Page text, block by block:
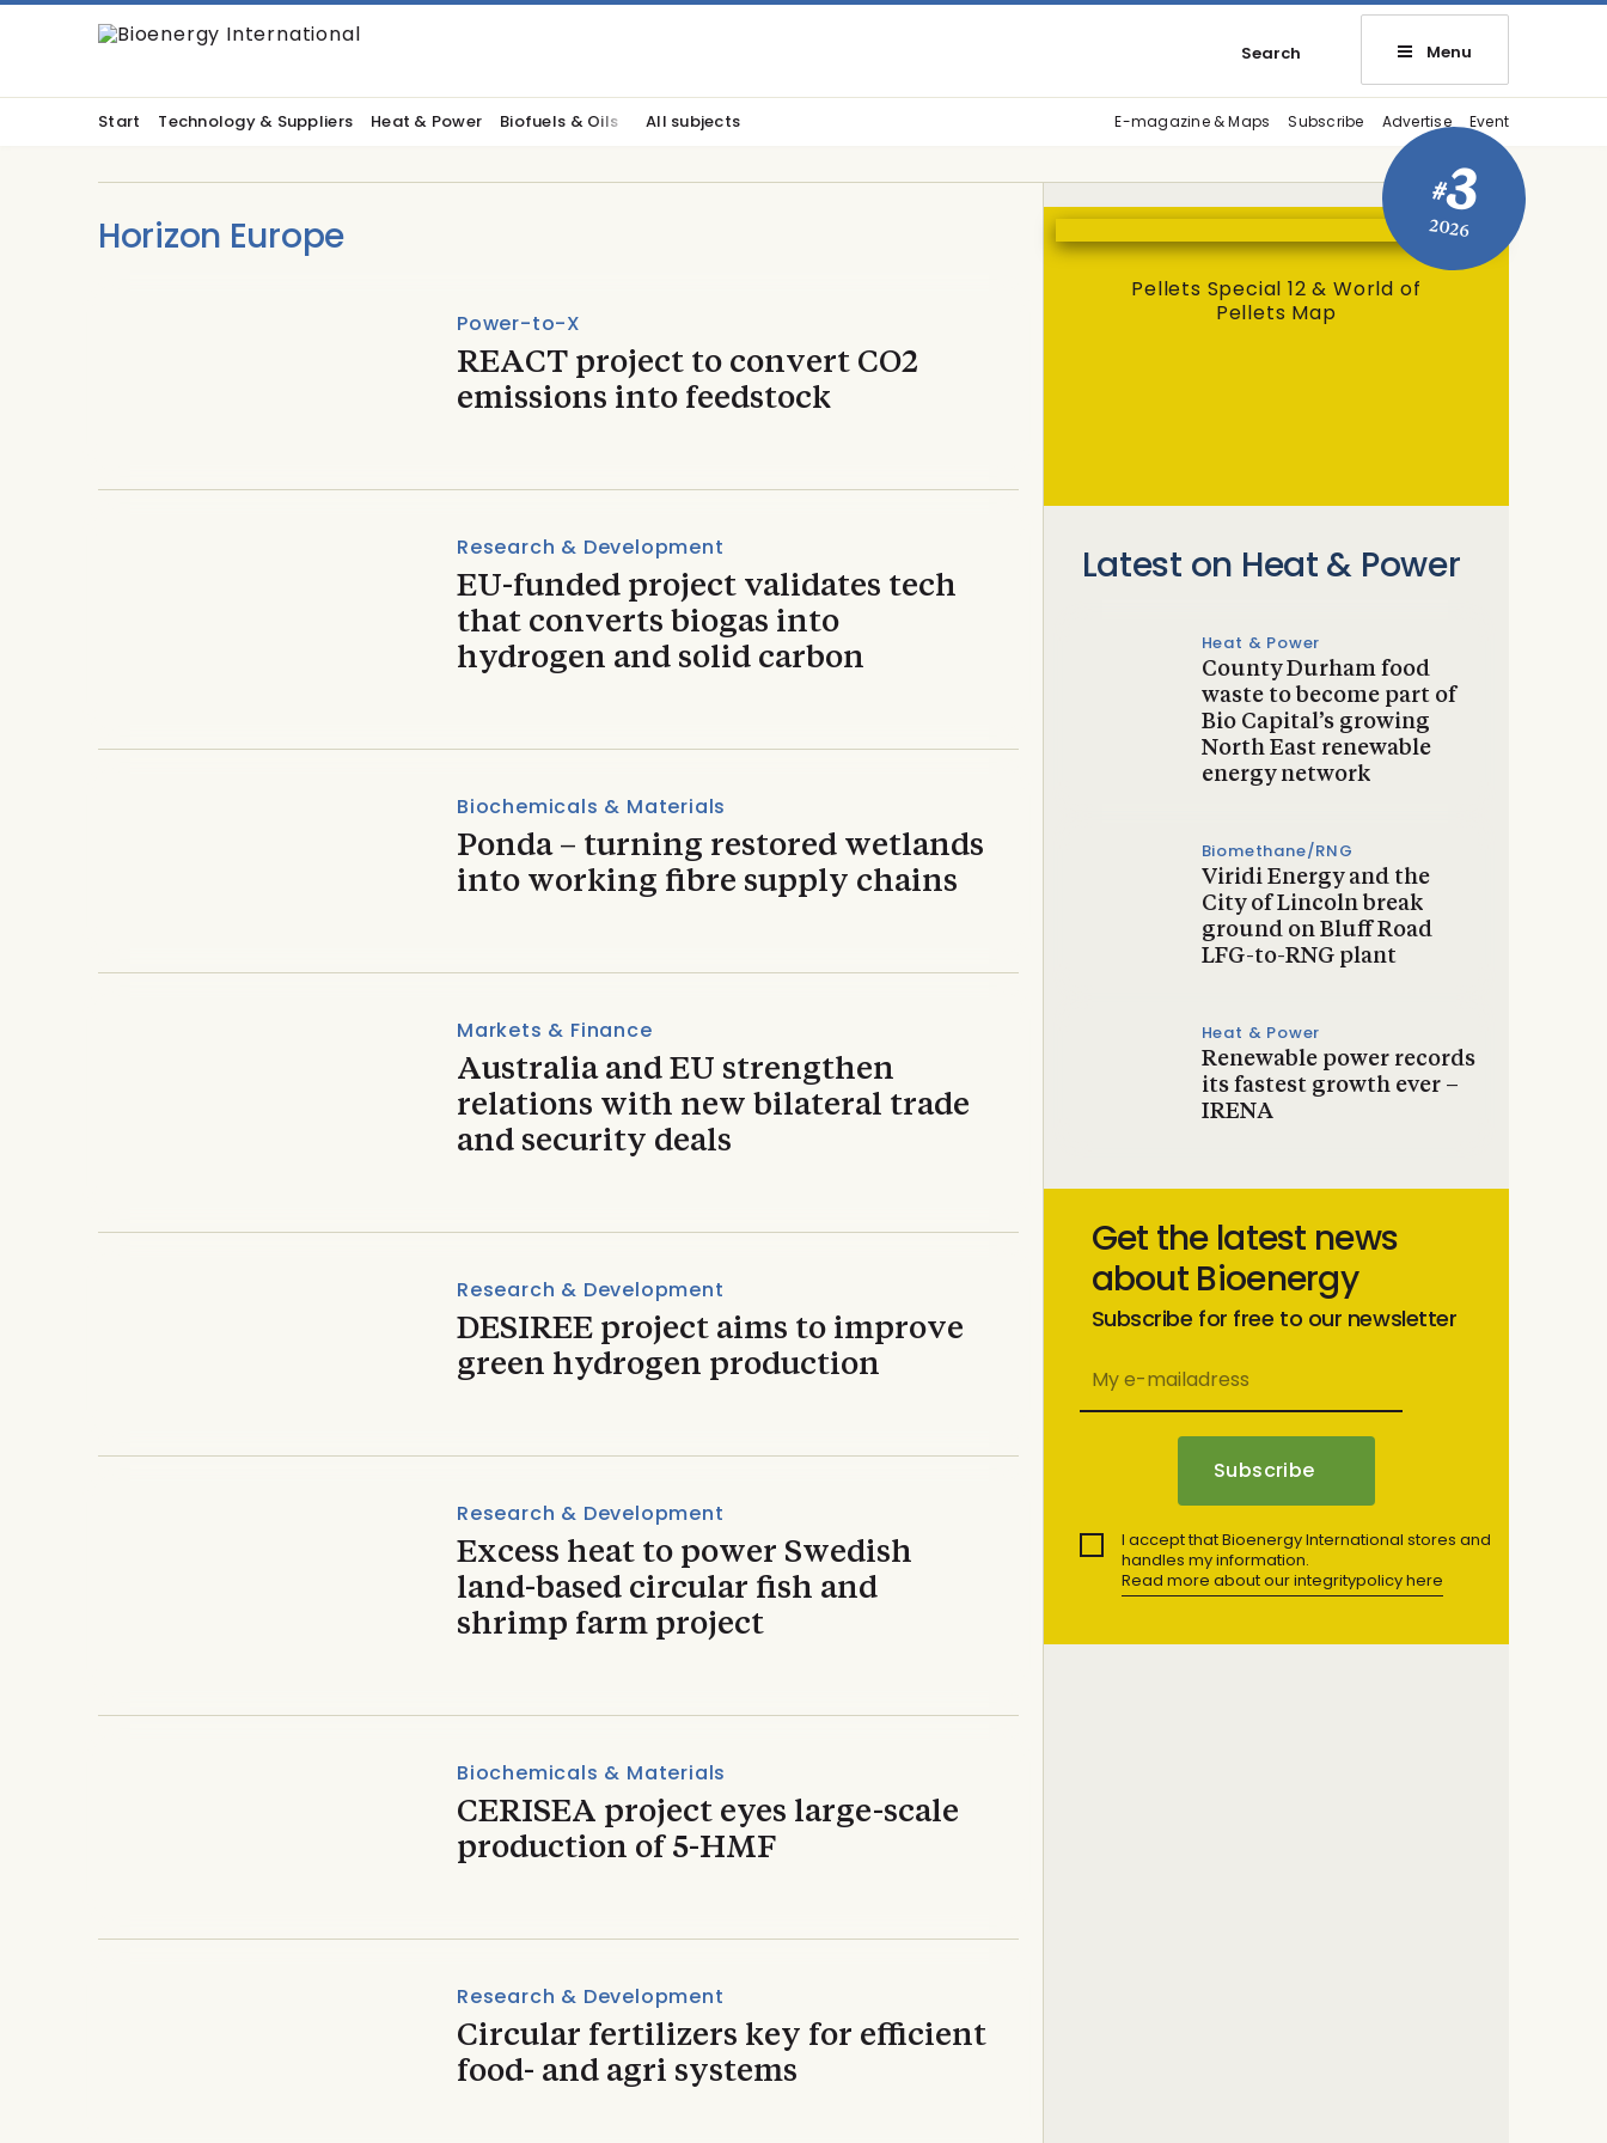
Search Menu
Start Technology & Suppliers Heat & Power Biofuels & Oils All subjects E-magazine & Maps Subscribe Advertise Event
Horizon Europe
Power-to-X
REACT project to convert CO2
emissions into feedstock
Research & Development
EU-funded project validates tech
that converts biogas into
hydrogen and solid carbon
Biochemicals & Materials
Ponda – turning restored wetlands
into working fibre supply chains
Markets & Finance
Australia and EU strengthen
relations with new bilateral trade
and security deals
Research & Development
DESIREE project aims to improve
green hydrogen production
Research & Development
Excess heat to power Swedish
land-based circular fish and
shrimp farm project
Biochemicals & Materials
CERISEA project eyes large-scale
production of 5-HMF
Research & Development
Circular fertilizers key for efficient
food- and agri systems
#3
2026
Pellets Special 12 & World of
Pellets Map
Latest on Heat & Power
Heat & Power
County Durham food
waste to become part of
Bio Capital’s growing
North East renewable
energy network
Biomethane/RNG
Viridi Energy and the
City of Lincoln break
ground on Bluff Road
LFG-to-RNG plant
Heat & Power
Renewable power records
its fastest growth ever –
IRENA
Get the latest news
about Bioenergy
Subscribe for free to our newsletter
I accept that Bioenergy International stores and
handles my information.
Read more about our integritypolicy here